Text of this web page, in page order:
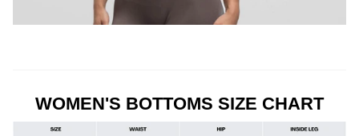
WOMEN'S BOTTOMS SIZE CHART